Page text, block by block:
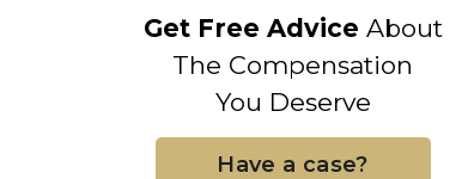
Get Free Advice About
The Compensation
You Deserve
Have a case?